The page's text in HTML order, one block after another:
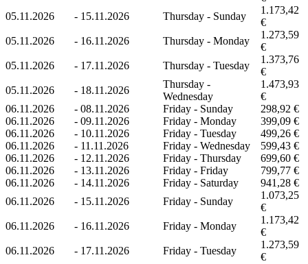
05.11.2026
- 15.11.2026 Thursday - Sunday
1.173,42
€
05.11.2026
- 16.11.2026 Thursday - Monday
1.273,59
€
05.11.2026
- 17.11.2026 Thursday - Tuesday
1.373,76
€
05.11.2026
- 18.11.2026
Thursday -
Wednesday
1.473,93
€
06.11.2026
- 08.11.2026 Friday - Sunday
298,92 €
06.11.2026
- 09.11.2026 Friday - Monday
399,09 €
06.11.2026
- 10.11.2026 Friday - Tuesday
499,26 €
06.11.2026
- 11.11.2026 Friday - Wednesday
599,43 €
06.11.2026
- 12.11.2026 Friday - Thursday
699,60 €
06.11.2026
- 13.11.2026 Friday - Friday
799,77 €
06.11.2026
- 14.11.2026 Friday - Saturday
941,28 €
06.11.2026
- 15.11.2026 Friday - Sunday
1.073,25
€
06.11.2026
- 16.11.2026 Friday - Monday
1.173,42
€
06.11.2026
- 17.11.2026 Friday - Tuesday
1.273,59
€